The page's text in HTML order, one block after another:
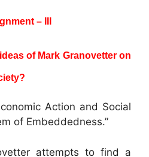
– III
of Mark Granovetter on
Action and Social
of Embeddedness.”
attempts to find a